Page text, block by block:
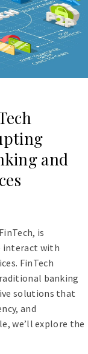
and
is
interact with
FinTech
banking
solutions that
and
we’ll explore the